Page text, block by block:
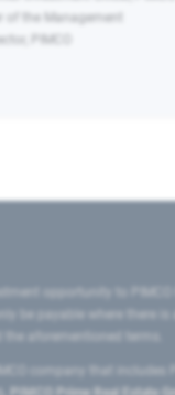
of the Management
PIMCO
opportunity to
be payable where there
the aforementioned terms.
company that